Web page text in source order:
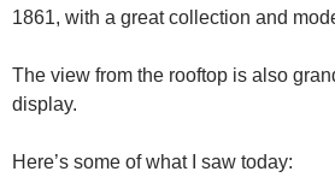
1861, with a great collection and
The view from the rooftop is also
display.
Here’s some of what I saw today: